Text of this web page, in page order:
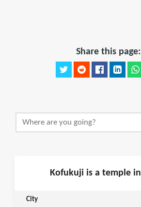
Share this page:
Kofukuji is a temple in
City